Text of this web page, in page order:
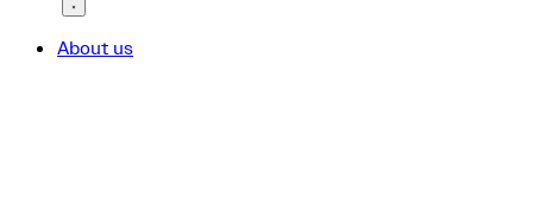
About us